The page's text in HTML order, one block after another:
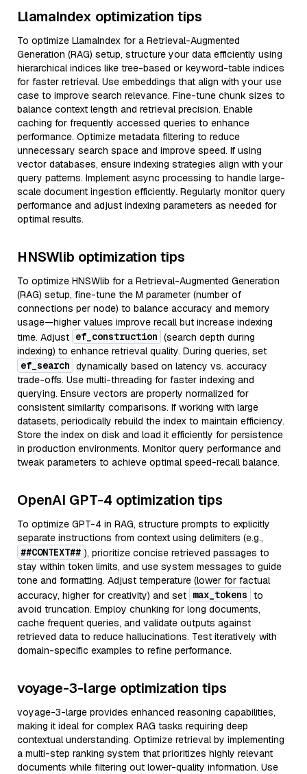
LlamaIndex optimization tips
To optimize LlamaIndex for a Retrieval-Augmented
Generation (RAG) setup, structure your data efficiently using
hierarchical indices like tree-based or keyword-table indices
for faster retrieval. Use embeddings that align with your use
case to improve search relevance. Fine-tune chunk sizes to
balance context length and retrieval precision. Enable
caching for frequently accessed queries to enhance
performance. Optimize metadata filtering to reduce
unnecessary search space and improve speed. If using
vector databases, ensure indexing strategies align with your
query patterns. Implement async processing to handle large-
scale document ingestion efficiently. Regularly monitor query
performance and adjust indexing parameters as needed for
optimal results.
HNSWlib optimization tips
To optimize HNSWlib for a Retrieval-Augmented Generation
(RAG) setup, fine-tune the M parameter (number of
connections per node) to balance accuracy and memory
usage—higher values improve recall but increase indexing
time. Adjust ef_construction (search depth during
indexing) to enhance retrieval quality. During queries, set
ef_search dynamically based on latency vs. accuracy
trade-offs. Use multi-threading for faster indexing and
querying. Ensure vectors are properly normalized for
consistent similarity comparisons. If working with large
datasets, periodically rebuild the index to maintain efficiency.
Store the index on disk and load it efficiently for persistence
in production environments. Monitor query performance and
tweak parameters to achieve optimal speed-recall balance.
OpenAI GPT-4 optimization tips
To optimize GPT-4 in RAG, structure prompts to explicitly
separate instructions from context using delimiters (e.g.,
##CONTEXT## ), prioritize concise retrieved passages to
stay within token limits, and use system messages to guide
tone and formatting. Adjust temperature (lower for factual
accuracy, higher for creativity) and set max_tokens to
avoid truncation. Employ chunking for long documents,
cache frequent queries, and validate outputs against
retrieved data to reduce hallucinations. Test iteratively with
domain-specific examples to refine performance.
voyage-3-large optimization tips
voyage-3-large provides enhanced reasoning capabilities,
making it ideal for complex RAG tasks requiring deep
contextual understanding. Optimize retrieval by implementing
a multi-step ranking system that prioritizes highly relevant
documents while filtering out lower-quality information. Use